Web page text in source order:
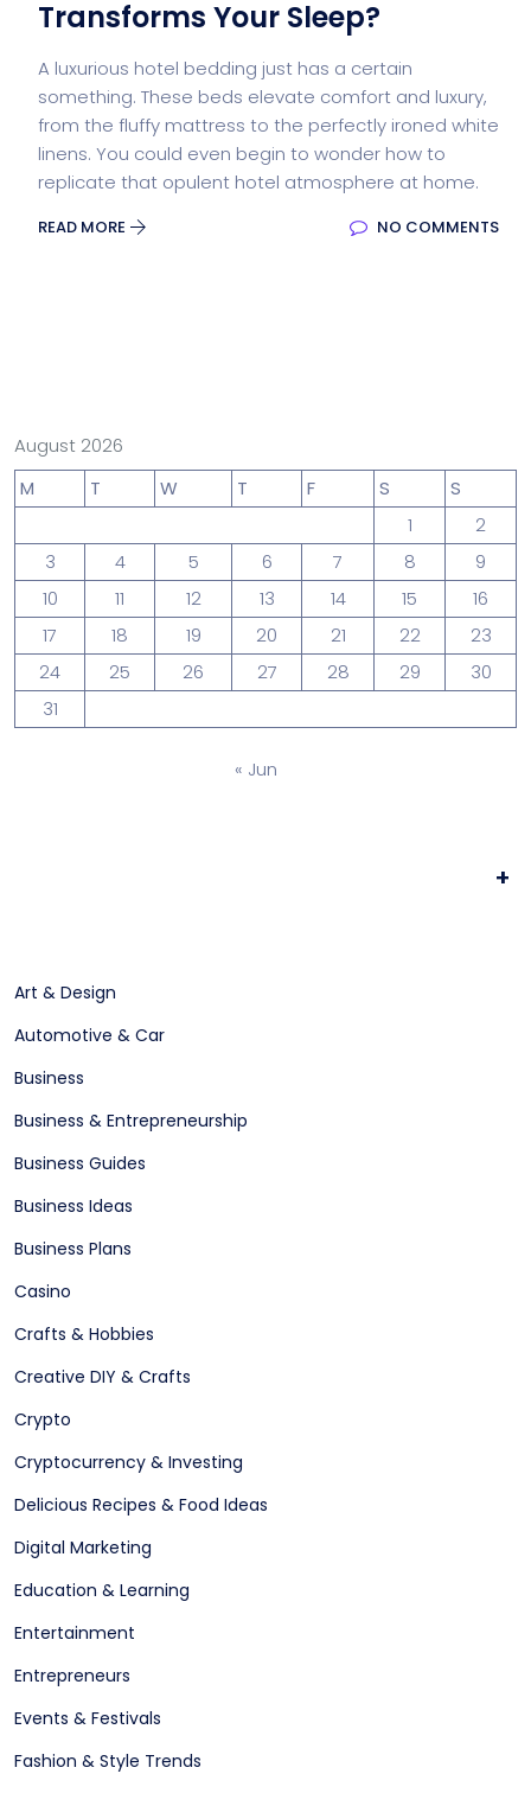
Transforms Your Sleep?
A luxurious hotel bedding just has a certain
something. These beds elevate comfort and luxury,
from the fluffy mattress to the perfectly ironed white
linens. You could even begin to wonder how to
replicate that opulent hotel atmosphere at home.
READ MORE NO COMMENTS
August 2026
M
T W T F S
S
1
2
3
4 5 6 7 8
9
10
11 12 13 14 15
16
17
18 19 20 21 22
23
24
25 26 27 28 29
30
31
« Jun
+
Art & Design
Automotive & Car
Business
Business & Entrepreneurship
Business Guides
Business Ideas
Business Plans
Casino
Crafts & Hobbies
Creative DIY & Crafts
Crypto
Cryptocurrency & Investing
Delicious Recipes & Food Ideas
Digital Marketing
Education & Learning
Entertainment
Entrepreneurs
Events & Festivals
Fashion & Style Trends